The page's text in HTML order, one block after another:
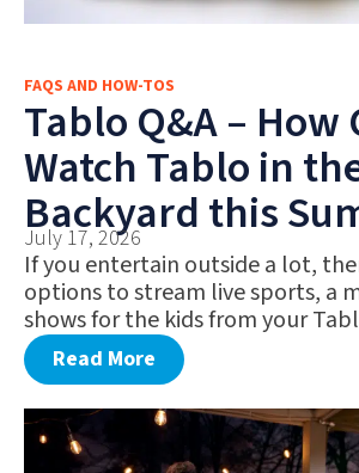
FAQS AND HOW-TOS
Tablo Q&A – How
Watch Tablo in
Backyard this
July 17, 2026
If you entertain outside a lot,
options to stream live sports, a
shows for the kids from your
Read More